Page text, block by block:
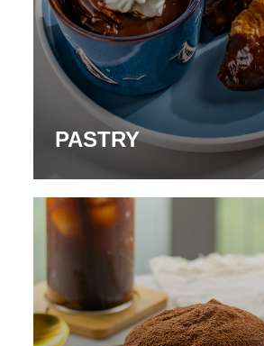
PASTRY